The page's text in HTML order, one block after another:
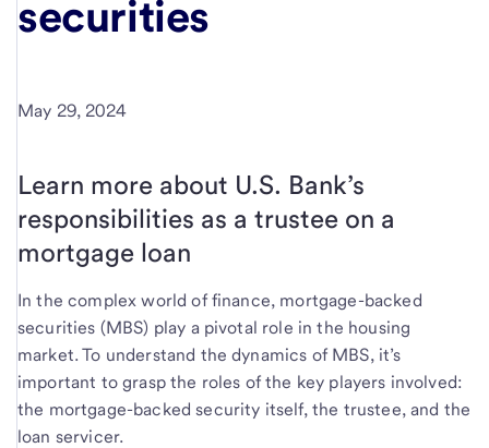
securities
May 29, 2024
Learn more about U.S. Bank’s
responsibilities as a trustee on a
mortgage loan
In the complex world of finance, mortgage-backed
securities (MBS) play a pivotal role in the housing
market. To understand the dynamics of MBS, it’s
important to grasp the roles of the key players involved:
the mortgage-backed security itself, the trustee, and the
loan servicer.